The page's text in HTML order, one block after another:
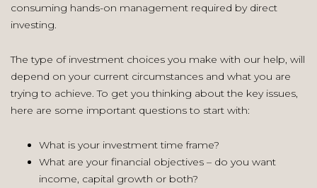
consuming hands-on management required by direct
investing.
The type of investment choices you make with our help, will
depend on your current circumstances and what you are
trying to achieve. To get you thinking about the key issues,
here are some important questions to start with:
What is your investment time frame?
What are your financial objectives – do you want
income, capital growth or both?